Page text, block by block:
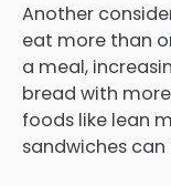
Another
eat more than
a meal,
bread with
foods like lean
sandwiches